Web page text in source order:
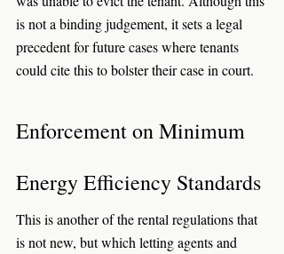
is not a binding judgement, it sets a legal
precedent for future cases where tenants
could cite this to bolster their case in court.
Enforcement on Minimum
Energy Efficiency Standards
This is another of the rental regulations that
is not new, but which letting agents and